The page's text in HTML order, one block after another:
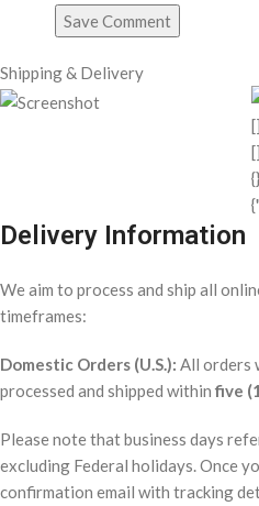
Save Comment
Shipping & Delivery
Delivery Information
We aim to process and ship all
timeframes:
Domestic Orders (U.S.): All orders
processed and shipped within five
Please note that business days
excluding Federal holidays. Once
confirmation email with tracking